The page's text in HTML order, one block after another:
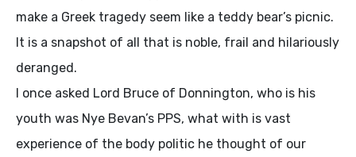
make a Greek tragedy seem like a teddy bear’s picnic.
It is a snapshot of all that is noble, frail and hilariously
deranged.
I once asked Lord Bruce of Donnington, who is his
youth was Nye Bevan’s PPS, what with is vast
experience of the body politic he thought of our